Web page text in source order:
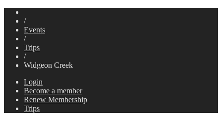
/
Events
/
Trips
/
Widgeon Creek
Login
Become a member
Renew Membership
Trips